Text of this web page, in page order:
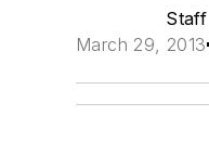
Staff
March 29, 2013